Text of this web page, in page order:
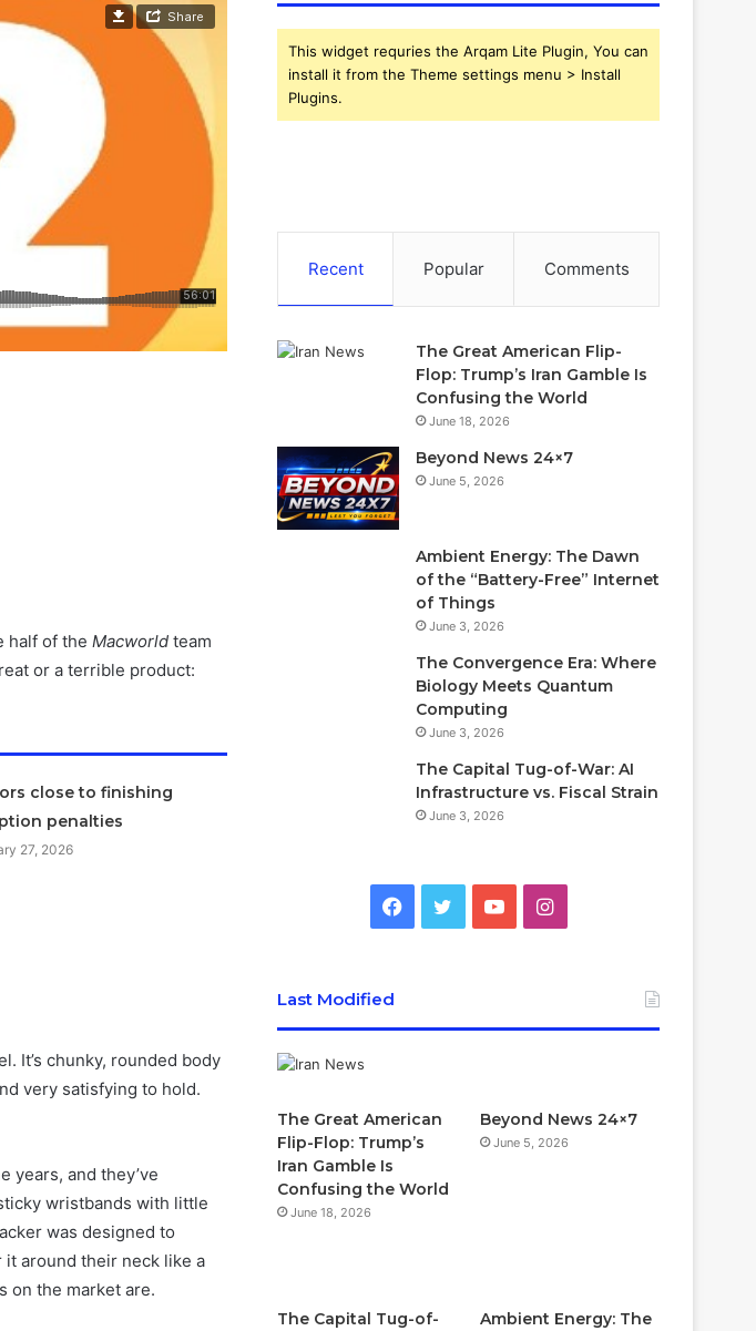
half of the Macworld team
or a terrible product:
close to finishing
penalties
27, 2026
It’s chunky, rounded body
very satisfying to hold.
years, and they’ve
wristbands with little
was designed to
around their neck like a
on the market are.
This widget requries the Arqam Lite Plugin, You can
install it from the Theme settings menu > Install
Plugins.
Recent Popular Comments
The Great American Flip-
Flop: Trump’s Iran Gamble Is
Confusing the World
June 18, 2026
Beyond News 24×7
June 5, 2026
Ambient Energy: The Dawn
of the “Battery-Free” Internet
of Things
June 3, 2026
The Convergence Era: Where
Biology Meets Quantum
Computing
June 3, 2026
The Capital Tug-of-War: AI
Infrastructure vs. Fiscal Strain
June 3, 2026
Facebook
TwitterYouTubeInstagram
Last Modified
The Great American
Flip-Flop: Trump’s
Iran Gamble Is
Confusing the World
June 18, 2026
Beyond News 24×7
June 5, 2026
The Capital Tug-of-
Ambient Energy: The